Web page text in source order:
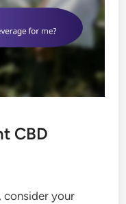
CBD
consider your